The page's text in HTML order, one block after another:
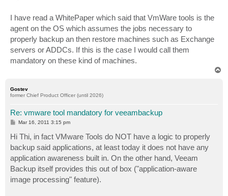
I have read a WhitePaper which said that VmWare tools is the
agent on the OS which assumes the jobs necessary to
properly backup an then restore machines such as Exchange
servers or ADDCs. If this is the case I would call them
mandatory on these kind of machines.
Gostev
former Chief Product Officer (until 2026)
Re: vmware tool mandatory for veeambackup
P
s
t
Mar 16, 2011 3:15 pm
Hi Thi, in fact VMware Tools do NOT have a logic to properly
backup said applications, at least today it does not have any
application awareness built in. On the other hand, Veeam
Backup itself provides this out of box ("application-aware
image processing" feature).